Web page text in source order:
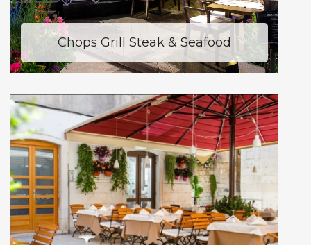
Chops Grill Steak & Seafood